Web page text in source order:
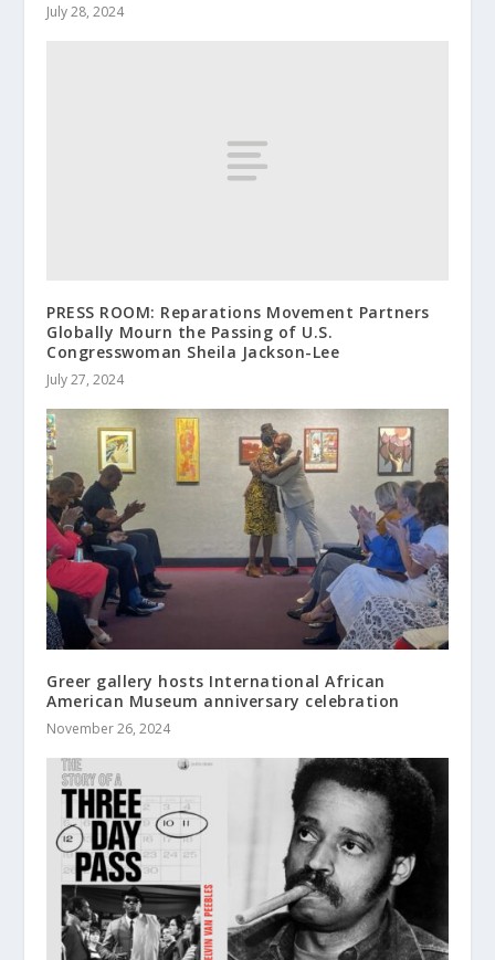
July 28, 2024
PRESS ROOM: Reparations Movement Partners
Globally Mourn the Passing of U.S.
Congresswoman Sheila Jackson-Lee
July 27, 2024
Greer gallery hosts International African
American Museum anniversary celebration
November 26, 2024